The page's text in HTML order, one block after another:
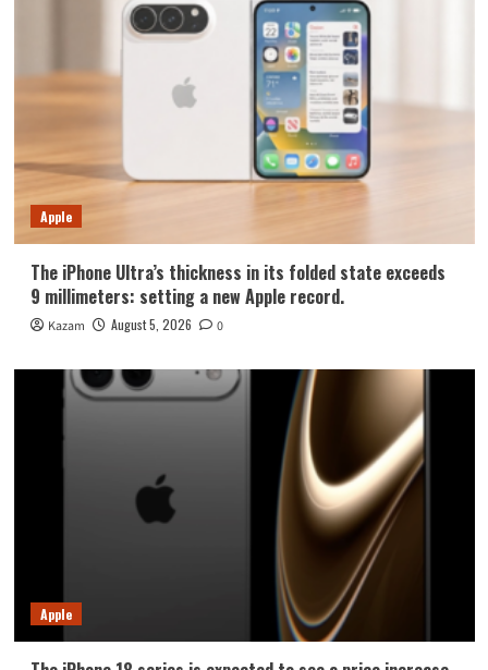
Apple
The iPhone Ultra’s thickness in its folded state exceeds
9 millimeters: setting a new Apple record.
Kazam August 5, 2026 0
Apple